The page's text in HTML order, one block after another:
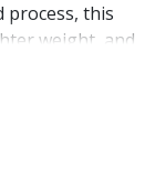
process, this
weight, and
any vehicle.
and detail,
Tinted
as it is a